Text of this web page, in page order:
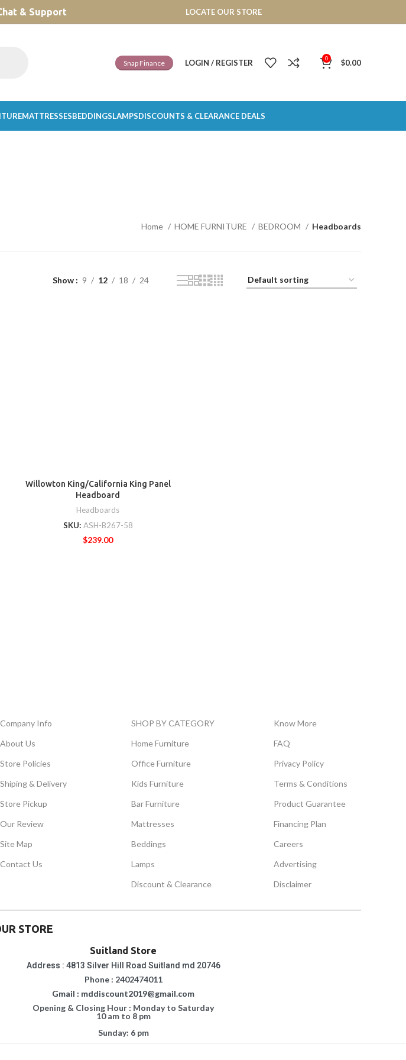
& Support LOCATE OUR STORE
Snap Finance LOGIN / REGISTER 0 $0.00
MATTRESSESBEDDINGSLAMPSDISCOUNTS & CLEARANCE DEALS
Home HOME FURNITURE BEDROOM Headboards
Show 9 12 18 24
Willowton King/California King Panel
Headboard
Headboards
SKU: ASH-B267-58
$239.00
Company Info
About Us
Store Policies
Shiping & Delivery
Store Pickup
Our Review
Site Map
Contact Us
SHOP BY CATEGORY
Home Furniture
Office Furniture
Kids Furniture
Bar Furniture
Mattresses
Beddings
Lamps
Discount & Clearance
Know More
FAQ
Privacy Policy
Terms & Conditions
Product Guarantee
Financing Plan
Careers
Advertising
Disclaimer
STORE
Suitland Store
Address : 4813 Silver Hill Road Suitland md 20746
Phone : 2402474011
Gmail : mddiscount2019@gmail.com
Opening & Closing Hour : Monday to Saturday
10 am to 8 pm
Sunday: 6 pm
OVER$ 200AND SAVE 20%.